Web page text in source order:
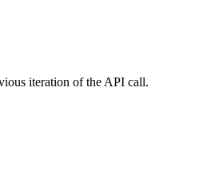
iteration of the API call.